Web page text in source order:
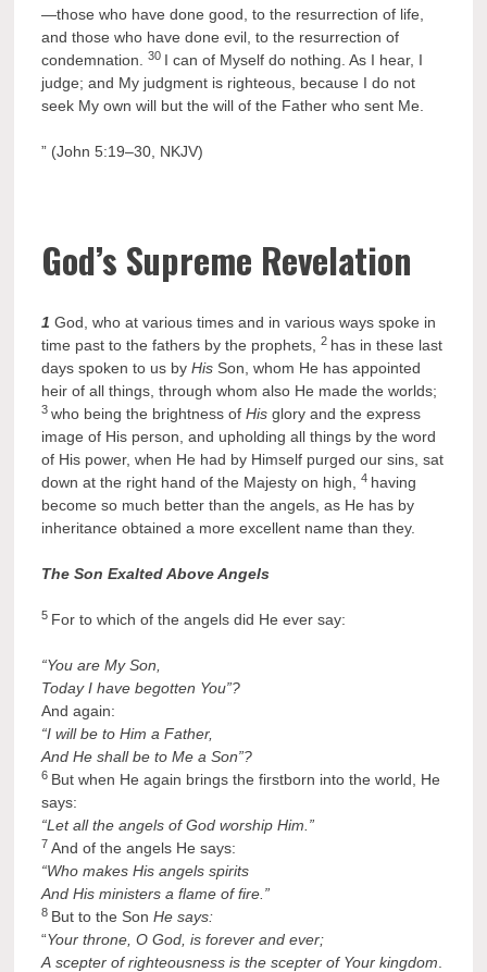
—those who have done good, to the resurrection of life,
and those who have done evil, to the resurrection of
condemnation.30 I can of Myself do nothing. As I hear, I
judge; and My judgment is righteous, because I do not
seek My own will but the will of the Father who sent Me.
” (John 5:19–30, NKJV)
God’s Supreme Revelation
1 God, who at various times and in various ways spoke in
time past to the fathers by the prophets,2 has in these last
days spoken to us byHis Son, whom He has appointed
heir of all things, through whom also He made the worlds;
3who being the brightness ofHis glory and the express
image of His person, and upholding all things by the word
of His power, when He had by Himself purged our sins, sat
down at the right hand of the Majesty on high,4 having
become so much better than the angels, as He has by
inheritance obtained a more excellent name than they.
The Son Exalted Above Angels
5 For to which of the angels did He ever say:
“You are My Son,
Today I have begotten You”?
And again:
“I will be to Him a Father,
And He shall be to Me a Son”?
6 But when He again brings the firstborn into the world, He
says:
“Let all the angels of God worship Him.”
7 And of the angels He says:
“Who makes His angels spirits
And His ministers a flame of fire.”
8 But to the SonHe says:
“Your throne, O God, is forever and ever;
A scepter of righteousness is the scepter of Your kingdom